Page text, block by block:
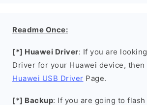
Readme Once:
[*] Huawei Driver: If you are
Driver for your Huawei device,
Huawei USB Driver Page.
[*] Backup: If you are going to flash